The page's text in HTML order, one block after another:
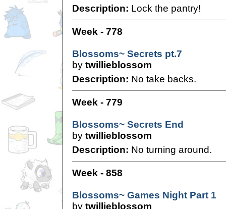
Description: Lock the pantry!
Week - 778
Blossoms~ Secrets pt.7
by twillieblossom
Description: No take backs.
Week - 779
Blossoms~ Secrets End
by twillieblossom
Description: No turning around.
Week - 858
Blossoms~ Games Night Part 1
by twillieblossom